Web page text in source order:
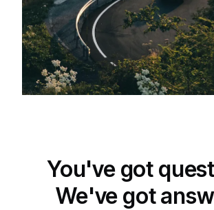
You've got
We've got